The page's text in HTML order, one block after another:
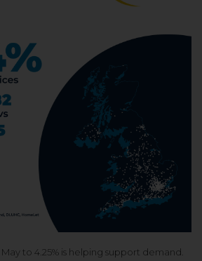
to 4.25% is helping support demand.